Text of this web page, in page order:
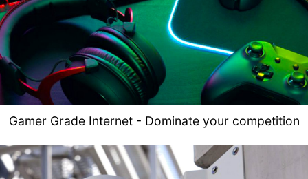
Gamer Grade Internet - Dominate your competition